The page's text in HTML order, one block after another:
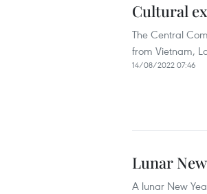
Cultural
The Central
from Vietnam,
14/08/2022 07:46
Lunar
A lunar New